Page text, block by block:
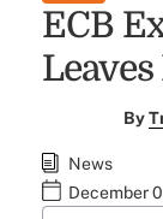
ECB
By
News
December